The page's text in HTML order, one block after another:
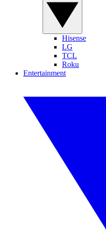
Hisense
LG
TCL
Roku
Entertainment